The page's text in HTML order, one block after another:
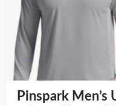
Pinspark Men’s